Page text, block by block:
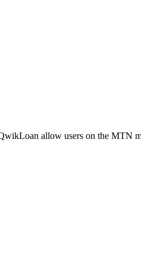
allow users on the MTN